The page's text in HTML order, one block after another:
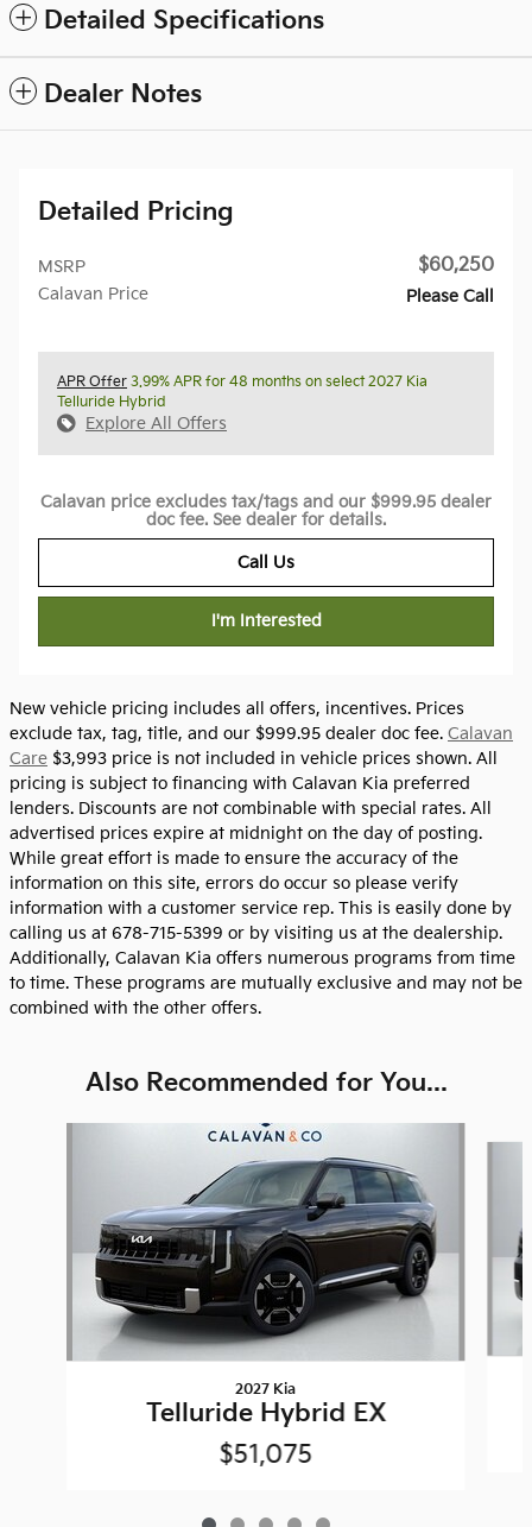
Detailed Specifications
Dealer Notes
Detailed Pricing
MSRP $60,250
Calavan Price Please Call
APR Offer 3.99% APR for 48 months on select 2027 Kia
Telluride Hybrid
Explore All Offers
Calavan price excludes tax/tags and our $999.95 dealer
doc fee. See dealer for details.
Call Us
I'm Interested
New vehicle pricing includes all offers, incentives. Prices
exclude tax, tag, title, and our $999.95 dealer doc fee. Calavan
Care $3,993 price is not included in vehicle prices shown. All
pricing is subject to financing with Calavan Kia preferred
lenders. Discounts are not combinable with special rates. All
advertised prices expire at midnight on the day of posting.
While great effort is made to ensure the accuracy of the
information on this site, errors do occur so please verify
information with a customer service rep. This is easily done by
calling us at 678-715-5399 or by visiting us at the dealership.
Additionally, Calavan Kia offers numerous programs from time
to time. These programs are mutually exclusive and may not be
combined with the other offers.
Also Recommended for You...
2027 Kia
Telluride Hybrid EX
$51,075